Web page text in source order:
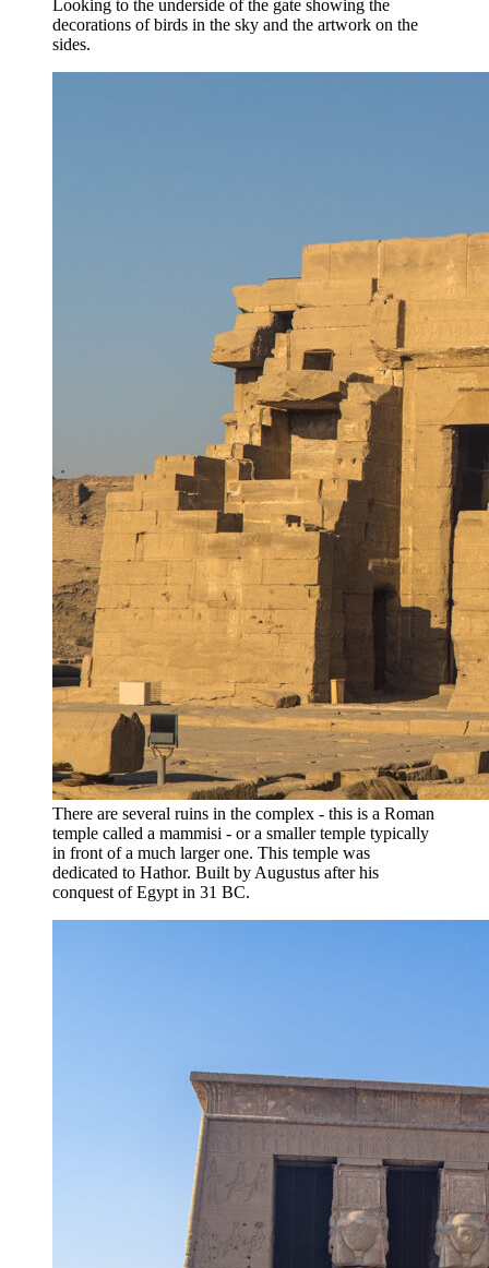
Looking to the underside of the gate showing the
decorations of birds in the sky and the artwork on the
sides.
There are several ruins in the complex - this is a Roman
temple called a mammisi - or a smaller temple typically
in front of a much larger one. This temple was
dedicated to Hathor. Built by Augustus after his
conquest of Egypt in 31 BC.